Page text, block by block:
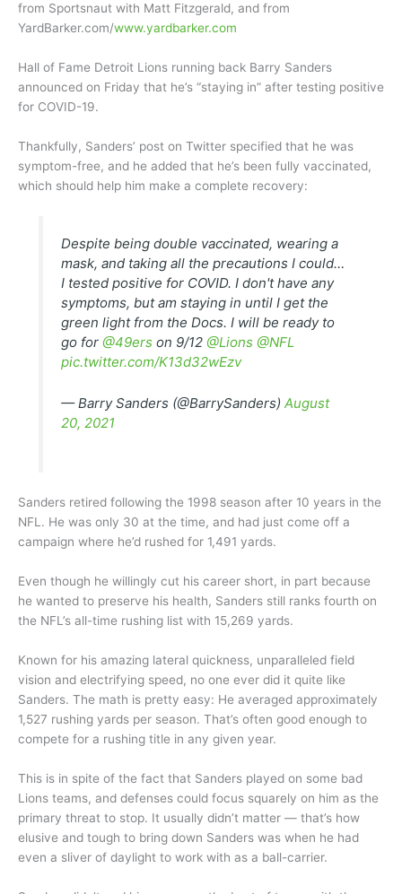
from Sportsnaut with Matt Fitzgerald, and from
YardBarker.com/www.yardbarker.com
Hall of Fame Detroit Lions running back Barry Sanders
announced on Friday that he’s “staying in” after testing positive
for COVID-19.
Thankfully, Sanders’ post on Twitter specified that he was
symptom-free, and he added that he’s been fully vaccinated,
which should help him make a complete recovery:
Despite being double vaccinated, wearing a
mask, and taking all the precautions I could…
I tested positive for COVID. I don't have any
symptoms, but am staying in until I get the
green light from the Docs. I will be ready to
go for @49erson 9/12 @Lions @NFL
pic.twitter.com/K13d32wEzv
— Barry Sanders (@BarrySanders) August
20, 2021
Sanders retired following the 1998 season after 10 years in the
NFL. He was only 30 at the time, and had just come off a
campaign where he’d rushed for 1,491 yards.
Even though he willingly cut his career short, in part because
he wanted to preserve his health, Sanders still ranks fourth on
the NFL’s all-time rushing list with 15,269 yards.
Known for his amazing lateral quickness, unparalleled field
vision and electrifying speed, no one ever did it quite like
Sanders. The math is pretty easy: He averaged approximately
1,527 rushing yards per season. That’s often good enough to
compete for a rushing title in any given year.
This is in spite of the fact that Sanders played on some bad
Lions teams, and defenses could focus squarely on him as the
primary threat to stop. It usually didn’t matter — that’s how
elusive and tough to bring down Sanders was when he had
even a sliver of daylight to work with as a ball-carrier.